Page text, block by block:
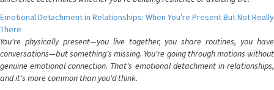
Emotional Detachment in Relationships: When You're Present But Not Really
There
You're physically present—you live together, you share routines, you have
conversations—but something's missing. You're going through motions without
genuine emotional connection. That's emotional detachment in relationships,
and it's more common than you'd think.